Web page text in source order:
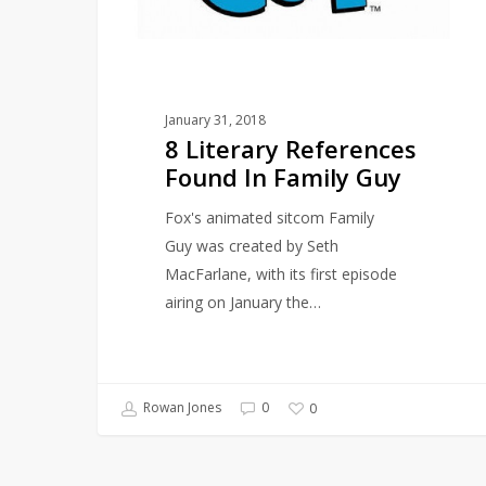
January 31, 2018
8 Literary References
Found In Family Guy
Fox's animated sitcom Family
Guy was created by Seth
MacFarlane, with its first episode
airing on January the…
Rowan Jones 0 0